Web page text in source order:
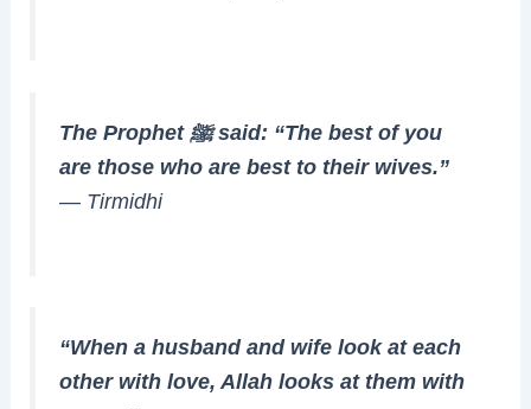
The Prophet ﷺ said: “The best of you
are those who are best to their wives.”
— Tirmidhi
“When a husband and wife look at each
other with love, Allah looks at them with